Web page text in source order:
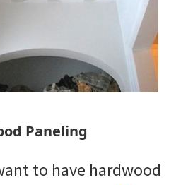
Paneling
to have hardwood